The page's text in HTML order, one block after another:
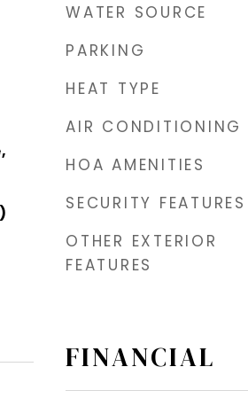
WATER SOURCE
PARKING
HEAT TYPE
AIR CONDITIONING
HOA AMENITIES
SECURITY FEATURES
OTHER EXTERIOR
FEATURES
FINANCIAL